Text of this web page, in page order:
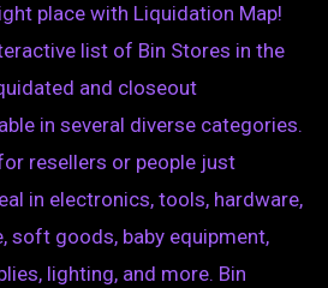
place with Liquidation Map!
list of Bin Stores in the
and closeout
in several diverse categories.
resellers or people just
in electronics, tools, hardware,
soft goods, baby equipment,
lighting, and more. Bin